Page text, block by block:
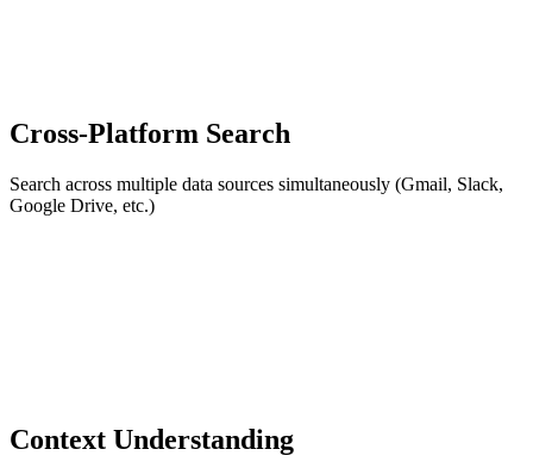
Cross-Platform Search
Search across multiple data sources simultaneously (Gmail, Slack,
Google Drive, etc.)
Context Understanding